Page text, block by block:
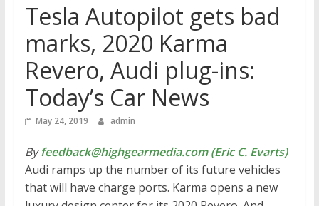
Tesla Autopilot gets bad
marks, 2020 Karma
Revero, Audi plug-ins:
Today’s Car News
May 24, 2019 admin
Byfeedback@highgearmedia.com (Eric C. Evarts)
Audi ramps up the number of its future vehicles
that will have charge ports. Karma opens a new